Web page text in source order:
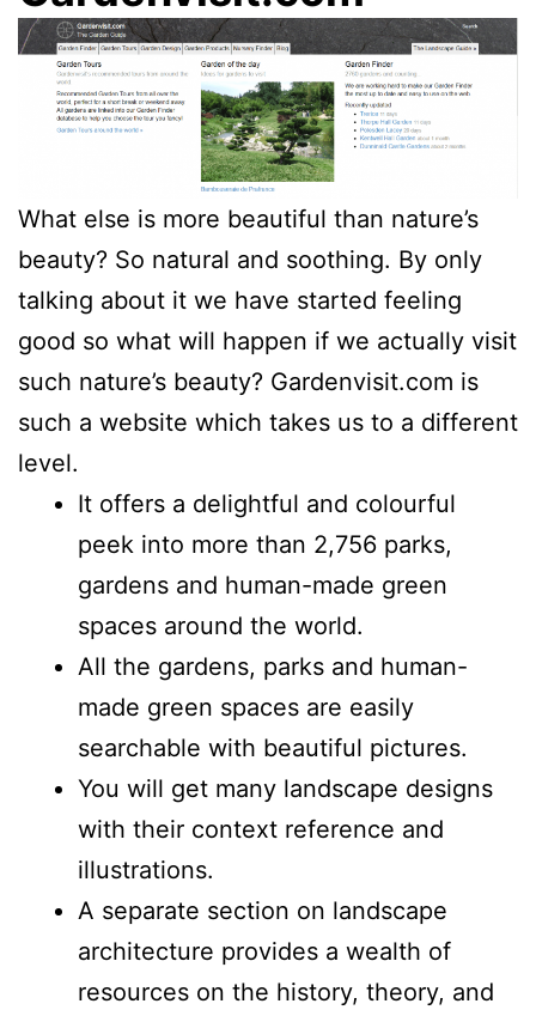
What else is more beautiful than nature’s
beauty? So natural and soothing. By only
talking about it we have started feeling
good so what will happen if we actually visit
such nature’s beauty? Gardenvisit.com is
such a website which takes us to a different
level.
It offers a delightful and colourful
peek into more than 2,756 parks,
gardens and human-made green
spaces around the world.
All the gardens, parks and human-
made green spaces are easily
searchable with beautiful pictures.
You will get many landscape designs
with their context reference and
illustrations.
A separate section on landscape
architecture provides a wealth of
resources on the history, theory, and